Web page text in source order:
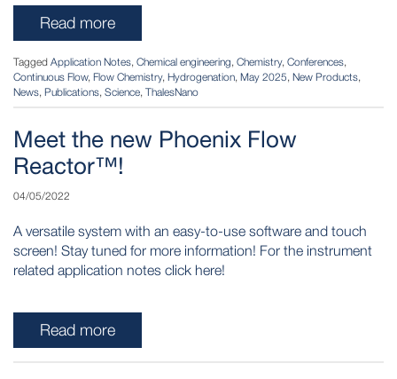
Read more
Tagged Application Notes, Chemical engineering, Chemistry, Conferences,
Continuous Flow, Flow Chemistry, Hydrogenation, May 2025, New Products,
News, Publications, Science, ThalesNano
Meet the new Phoenix Flow
Reactor™!
04/05/2022
A versatile system with an easy-to-use software and touch
screen! Stay tuned for more information! For the instrument
related application notes click here!
Read more